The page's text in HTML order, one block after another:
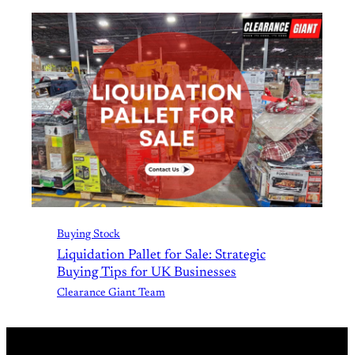
Buying Stock
Liquidation Pallet for Sale: Strategic
Buying Tips for UK Businesses
Clearance Giant Team